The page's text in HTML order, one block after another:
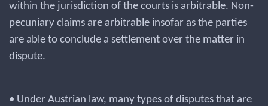
within the jurisdiction of the courts is arbitrable. Non-
pecuniary claims are arbitrable insofar as the parties
are able to conclude a settlement over the matter in
dispute.
• Under Austrian law, many types of disputes that are